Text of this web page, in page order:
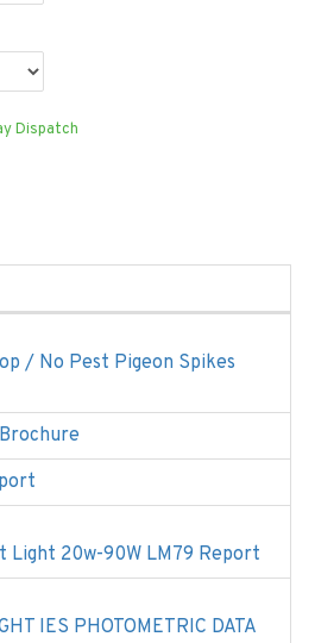
Dispatch
/ No Pest Pigeon Spikes
Light 20w-90W LM79 Report
IES PHOTOMETRIC DATA